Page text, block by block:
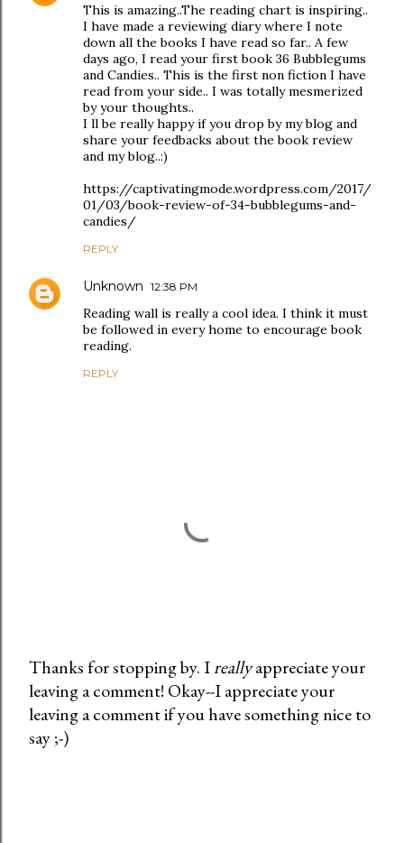
This is amazing..The reading chart is inspiring..
I have made a reviewing diary where I note
down all the books I have read so far.. A few
days ago, I read your first book 36 Bubblegums
and Candies.. This is the first non fiction I have
read from your side.. I was totally mesmerized
by your thoughts..
I ll be really happy if you drop by my blog and
share your feedbacks about the book review
and my blog..:)
https://captivatingmode.wordpress.com/2017/
01/03/book-review-of-34-bubblegums-and-
candies/
REPLY
Unknown 12:38 PM
Reading wall is really a cool idea. I think it must
be followed in every home to encourage book
reading.
REPLY
P
o
s
Thanks for stopping by. Ireallyappreciate your
leaving a comment! Okay--I appreciate your
leaving a comment if you have something nice to
say ;-)